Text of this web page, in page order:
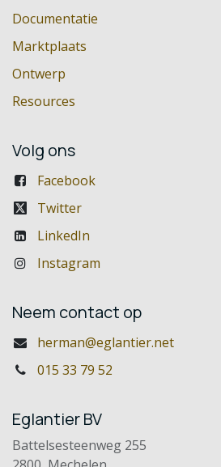
Documentatie
Marktplaats
Ontwerp
Resources
Volg ons
Facebook
Twitter
LinkedIn
Instagram
Neem contact op
herman@eglantier.net
015 33 79 52
Eglantier BV
Battelsesteenweg 255